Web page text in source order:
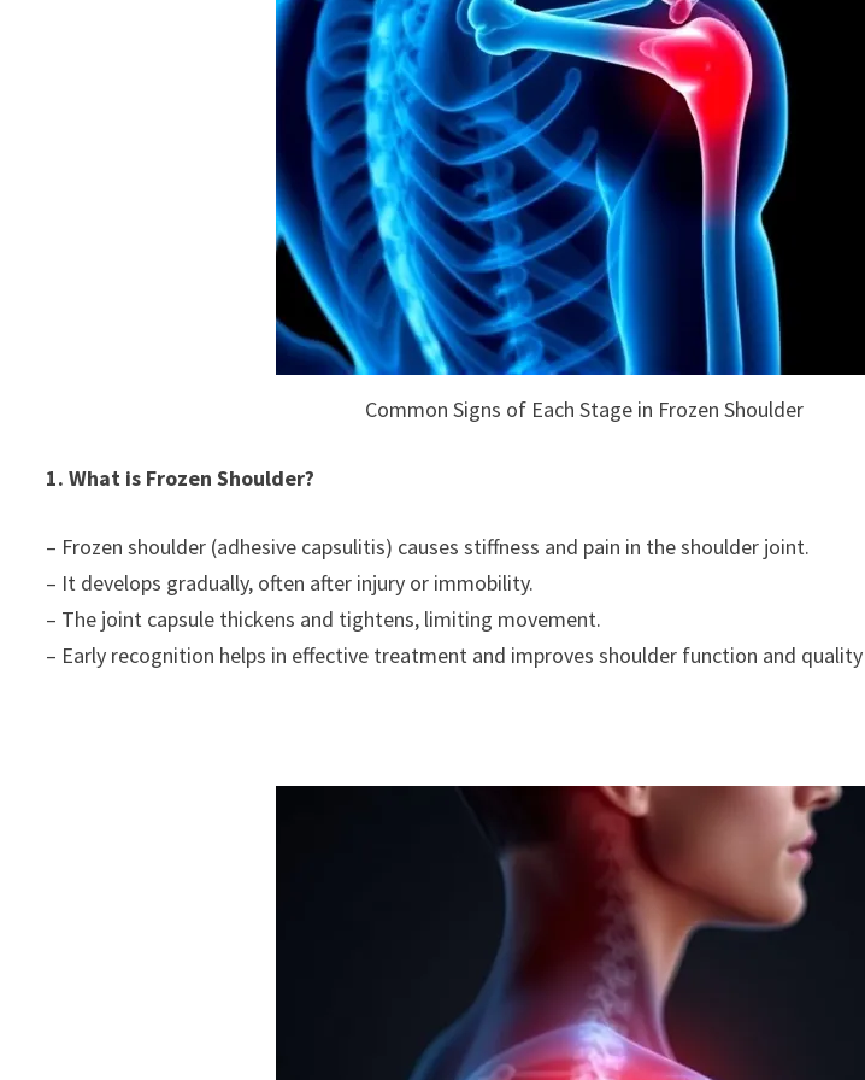
Common Signs of Each Stage in Frozen Shoulder
1. What is Frozen Shoulder?
– Frozen shoulder (adhesive capsulitis) causes stiffness and pain in the shoulder joint.
– It develops gradually, often after injury or immobility.
– The joint capsule thickens and tightens, limiting movement.
– Early recognition helps in effective treatment and improves shoulder function and